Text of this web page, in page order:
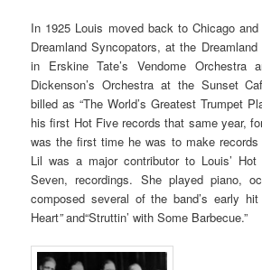
In 1925 Louis moved back to Chicago
Dreamland Syncopators, at the
in Erskine Tate’s Vendome Orchestra
Dickenson’s Orchestra at the Sunset
billed as “The World’s Greatest Trumpet
his first Hot Five records that same year,
was the first time he was to make records
Lil was a major contributor to Louis’
Seven, recordings. She played piano,
composed several of the band’s early
Heart”and“Struttin’ with Some Barbecue.”